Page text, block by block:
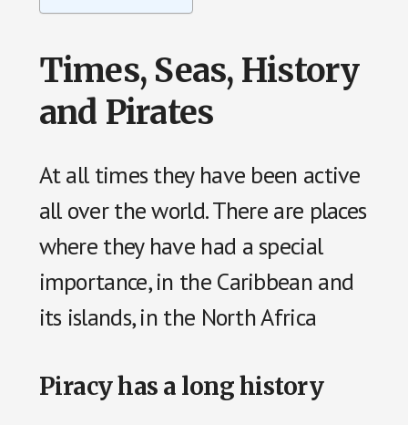
Times, Seas, History
and Pirates
At all times they have been active
all over the world. There are places
where they have had a special
importance, in the Caribbean and
its islands, in the North Africa
Piracy has a long history